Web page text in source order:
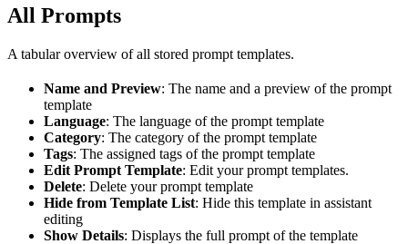
All Prompts
A tabular overview of all stored prompt templates.
Name and Preview: The name and a preview of the prompt
template
Language: The language of the prompt template
Category: The category of the prompt template
Tags: The assigned tags of the prompt template
Edit Prompt Template: Edit your prompt templates.
Delete: Delete your prompt template
Hide from Template List: Hide this template in assistant
editing
Show Details: Displays the full prompt of the template